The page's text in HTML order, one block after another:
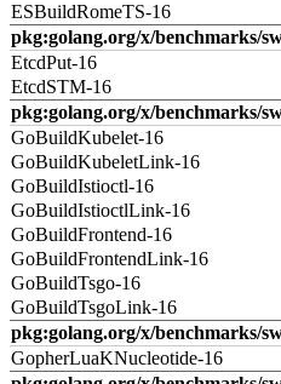
ESBuildRomeTS-16
pkg:golang.org/x/benchmarks/
EtcdPut-16
EtcdSTM-16
pkg:golang.org/x/benchmarks/
GoBuildKubelet-16
GoBuildKubeletLink-16
GoBuildIstioctl-16
GoBuildIstioctlLink-16
GoBuildFrontend-16
GoBuildFrontendLink-16
GoBuildTsgo-16
GoBuildTsgoLink-16
pkg:golang.org/x/benchmarks/
GopherLuaKNucleotide-16